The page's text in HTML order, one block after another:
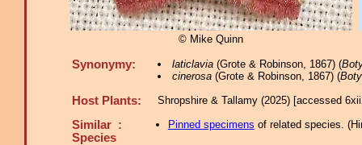
© Mike Quinn
Synonymy: laticlavia(Grote & Robinson, 1867) (
cinerosa(Grote & Robinson, 1867) (
Host Plants: Shropshire & Tallamy (2025) [accessed
Similar :
Species
Pinned specimens of related species. (